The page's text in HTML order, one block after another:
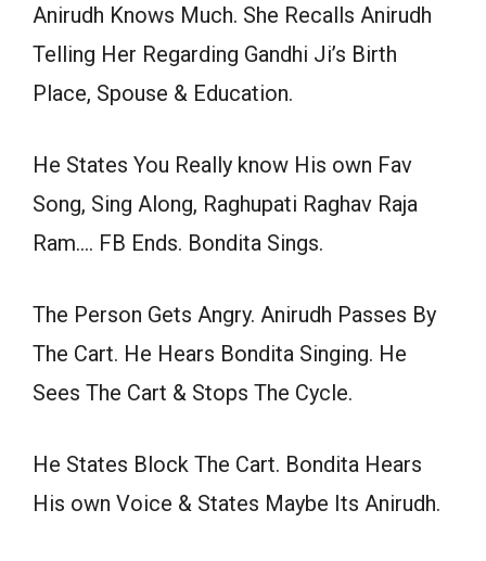
Anirudh Knows Much. She Recalls Anirudh
Telling Her Regarding Gandhi Ji’s Birth
Place, Spouse & Education.
He States You Really know His own Fav
Song, Sing Along, Raghupati Raghav Raja
Ram…. FB Ends. Bondita Sings.
The Person Gets Angry. Anirudh Passes By
The Cart. He Hears Bondita Singing. He
Sees The Cart & Stops The Cycle.
He States Block The Cart. Bondita Hears
His own Voice & States Maybe Its Anirudh.